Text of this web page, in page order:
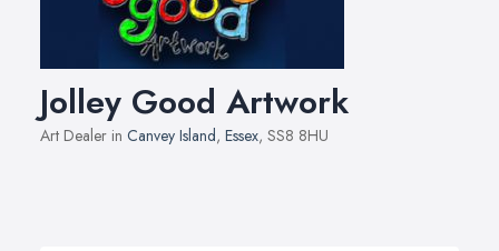
Jolley Good Artwork
Art Dealer in Canvey Island, Essex, SS8 8HU